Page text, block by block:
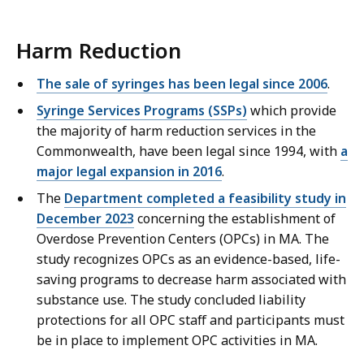
Harm Reduction
The sale of syringes has been legal since 2006.
Syringe Services Programs (SSPs) which provide
the majority of harm reduction services in the
Commonwealth, have been legal since 1994, with a
major legal expansion in 2016.
The Department completed a feasibility study in
December 2023 concerning the establishment of
Overdose Prevention Centers (OPCs) in MA. The
study recognizes OPCs as an evidence-based, life-
saving programs to decrease harm associated with
substance use. The study concluded liability
protections for all OPC staff and participants must
be in place to implement OPC activities in MA.